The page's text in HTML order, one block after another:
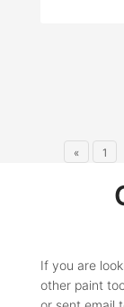
«
1
If you are
other paint